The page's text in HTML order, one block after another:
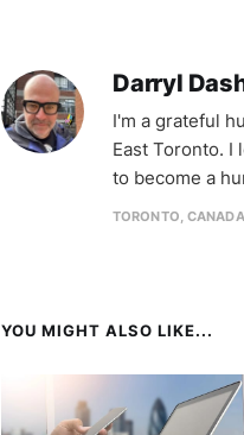
Darryl
I'm a grateful
East Toronto. I
to become a
TORONTO, CANADA
YOU MIGHT ALSO LIKE...